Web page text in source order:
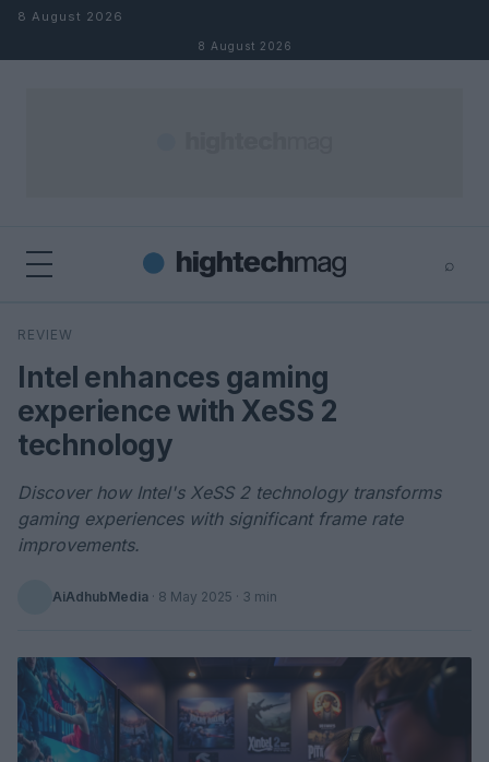
Skip to content
8 August 2026
8 August 2026
⌕
Search
REVIEW
Intel enhances gaming
experience with XeSS 2
technology
Discover how Intel's XeSS 2 technology transforms
gaming experiences with significant frame rate
improvements.
AiAdhubMedia · 8 May 2025 · 3 min